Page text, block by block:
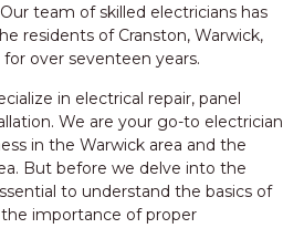
team of skilled electricians has
residents of Cranston, Warwick,
over seventeen years.
in electrical repair, panel
We are your go-to electrician
in the Warwick area and the
But before we delve into the
to understand the basics of
importance of proper